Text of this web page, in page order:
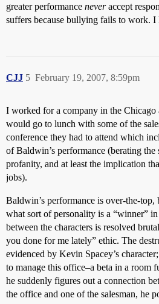
greater performance neveraccept
suffers because bullying fails to work.
CJJ February 19, 2007, 8:59pm
5
I worked for a company in the Chicago
would go to lunch with some of the
conference they had to attend which
of Baldwin’s performance (berating the
profanity, and at least the implication
jobs).
Baldwin’s performance is over-the-top,
what sort of personality is a “winner”
between the characters is resolved
you done for me lately” ethic. The
evidenced by Kevin Spacey’s
to manage this office–a beta in a room
he suddenly figures out a connection
the office and one of the salesman, he